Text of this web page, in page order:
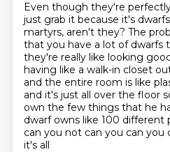
Even though they're
just grab it because it's
martyrs, aren't they? The
that you have a lot of dwarfs
they're really like looking
having like a walk-in closet
and the entire room is like
and it's just all over the floor
own the few things that he
dwarf owns like 100 different
can you not can you can you
it's all